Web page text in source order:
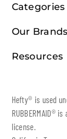
Categories
Our Brands
Resources
Hefty® is used
RUBBERMAID®
license.